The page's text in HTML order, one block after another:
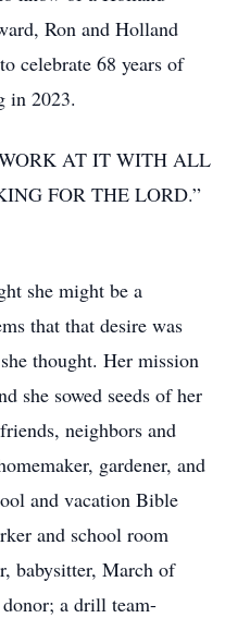
Ron and Holland
celebrate 68 years of
in 2023.
AT IT WITH ALL
FOR THE LORD.”
she might be a
that that desire was
thought. Her mission
she sowed seeds of her
neighbors and
gardener, and
and vacation Bible
and school room
babysitter, March of
a drill team-